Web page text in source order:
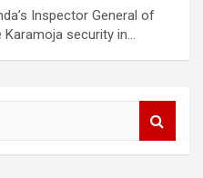
Inspector General of
security in…